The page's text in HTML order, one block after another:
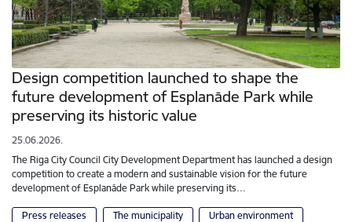
Design competition launched to shape the
future development of Esplanāde Park while
preserving its historic value
25.06.2026.
The Riga City Council City Development Department has launched a design
competition to create a modern and sustainable vision for the future
development of Esplanāde Park while preserving its…
Press releases The municipality Urban environment